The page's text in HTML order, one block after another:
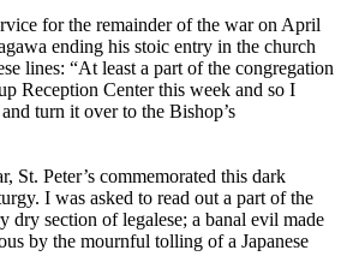
for the remainder of the war on April
ending his stoic entry in the church
lines: “At least a part of the congregation
Reception Center this week and so I
turn it over to the Bishop’s
St. Peter’s commemorated this dark
I was asked to read out a part of the
section of legalese; a banal evil made
by the mournful tolling of a Japanese